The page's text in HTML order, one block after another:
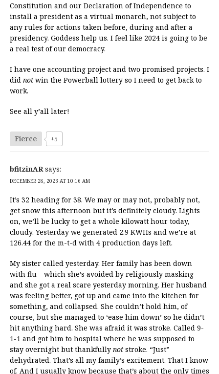
Constitution and our Declaration of Independence to
install a president as a virtual monarch, not subject to
any rules for actions taken before, during and after a
presidency. Goddess help us. I feel like 2024 is going to be
a real test of our democracy.
I have one accounting project and two promised projects. I
did not win the Powerball lottery so I need to get back to
work.
See all y’all later!
Fierce +5
bfitzinAR says:
DECEMBER 28, 2023 AT 10:16 AM
It’s 32 heading for 38. We may or may not, probably not,
get snow this afternoon but it’s definitely cloudy. Lights
on, we’ll be lucky to get a whole kilowatt hour today,
cloudy. Yesterday we generated 2.9 KWHs and we’re at
126.44 for the m-t-d with 4 production days left.
My sister called yesterday. Her family has been down
with flu – which she’s avoided by religiously masking –
and she got a real scare yesterday morning. Her husband
was feeling better, got up and came into the kitchen for
something, and collapsed. She couldn’t hold him, of
course, but she managed to ‘ease him down’ so he didn’t
hit anything hard. She was afraid it was stroke. Called 9-
1-1 and got him to hospital where he was supposed to
stay overnight but thankfully not stroke. “Just”
dehydrated. That’s all my family’s excitement. That I know
of. And I usually know because that’s about the only times